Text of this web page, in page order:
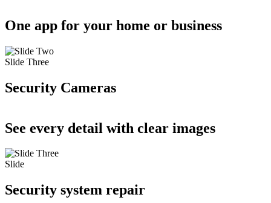
One app for your home or business
Slide Three
Security Cameras
See every detail with clear images
Slide
Security system repair